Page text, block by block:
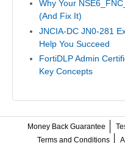
Why Your
(And Fix It)
JNCIA-DC JN0-281
Help You Succeed
FortiDLP Admin
Key Concepts
Money Back Guarantee
Terms and Conditions